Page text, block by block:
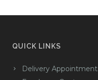
QUICK LINKS
Delivery